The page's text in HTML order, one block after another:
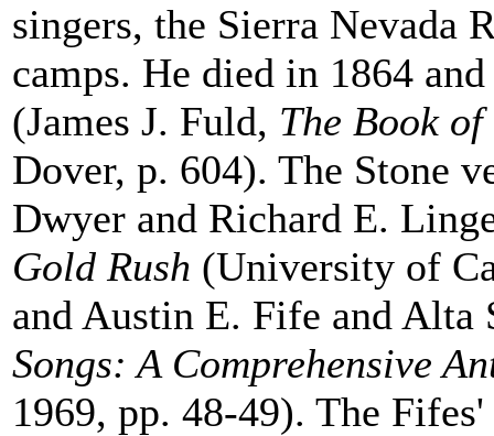
singers, the Sierra Nevada
camps. He died in 1864
(James J. Fuld, The Book
Dover, p. 604). The Stone
Dwyer and Richard E.
Gold Rush (University of
and Austin E. Fife and Alta
Songs: A Comprehensive
1969, pp. 48-49). The